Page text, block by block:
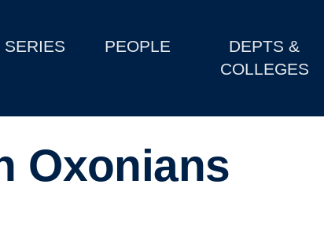
SERIES PEOPLE
DEPTS &
COLLEGES
Oxonians